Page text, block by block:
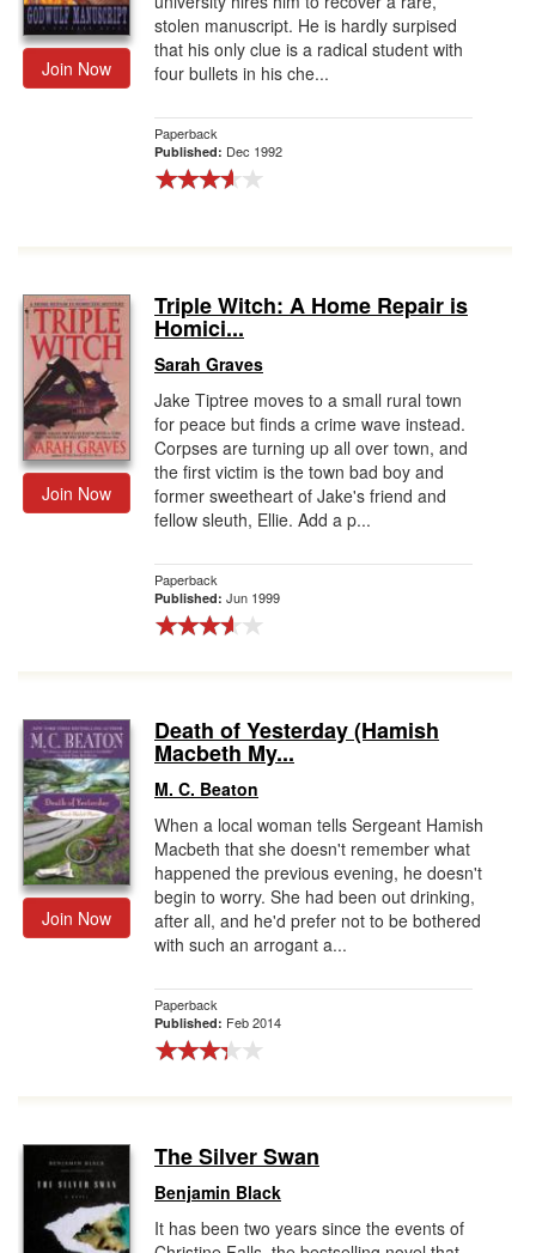
Join Now
stolen manuscript. He is hardly surpised
that his only clue is a radical student with
four bullets in his che...
Paperback
Published: Dec 1992
Join Now
Triple Witch: A Home Repair is
Homici...
Sarah Graves
Jake Tiptree moves to a small rural town
for peace but finds a crime wave instead.
Corpses are turning up all over town, and
the first victim is the town bad boy and
former sweetheart of Jake's friend and
fellow sleuth, Ellie. Add a p...
Paperback
Published: Jun 1999
Join Now
Death of Yesterday (Hamish
Macbeth My...
M. C. Beaton
When a local woman tells Sergeant Hamish
Macbeth that she doesn't remember what
happened the previous evening, he doesn't
begin to worry. She had been out drinking,
after all, and he'd prefer not to be bothered
with such an arrogant a...
Paperback
Published: Feb 2014
The Silver Swan
Benjamin Black
It has been two years since the events of